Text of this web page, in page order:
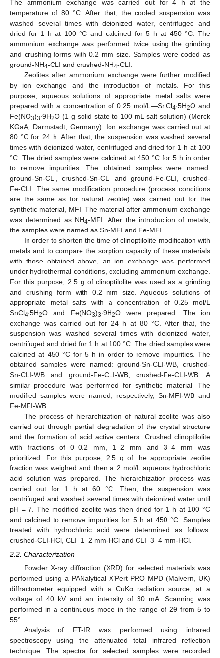
The ammonium exchange was carried out for 4 h at the
temperature of 80 °C. After that, the cooled suspension was
washed several times with deionized water, centrifuged and
dried for 1 h at 100 °C and calcined for 5 h at 450 °C. The
ammonium exchange was performed twice using the grinding
and crushing forms with 0.2 mm size. Samples were coded as
ground-NH4-CLI and crushed-NH4-CLI.
Zeolites after ammonium exchange were further modified
by ion exchange and the introduction of metals. For this
purpose, aqueous solutions of appropriate metal salts were
prepared with a concentration of 0.25 mol/L—SnCl4∙5H2O and
Fe(NO3)3∙9H2O (1 g solid state to 100 mL salt solution) (Merck
KGaA, Darmstadt, Germany). Ion exchange was carried out at
80 °C for 24 h. After that, the suspension was washed several
times with deionized water, centrifuged and dried for 1 h at 100
°C. The dried samples were calcined at 450 °C for 5 h in order
to remove impurities. The obtained samples were named:
ground-Sn-CLI, crushed-Sn-CLI and ground-Fe-CLI, crushed-
Fe-CLI. The same modification procedure (process conditions
are the same as for natural zeolite) was carried out for the
synthetic material, MFI. The material after ammonium exchange
was determined as NH4-MFI. After the introduction of metals,
the samples were named as Sn-MFI and Fe-MFI.
In order to shorten the time of clinoptilolite modification with
metals and to compare the sorption capacity of these materials
with those obtained above, an ion exchange was performed
under hydrothermal conditions, excluding ammonium exchange.
For this purpose, 2.5 g of clinoptilolite was used as a grinding
and crushing form with 0.2 mm size. Aqueous solutions of
appropriate metal salts with a concentration of 0.25 mol/L
SnCl4∙5H2O and Fe(NO3)3∙9H2O were prepared. The ion
exchange was carried out for 24 h at 80 °C. After that, the
suspension was washed several times with deionized water,
centrifuged and dried for 1 h at 100 °C. The dried samples were
calcined at 450 °C for 5 h in order to remove impurities. The
obtained samples were named: ground-Sn-CLI-WB, crushed-
Sn-CLI-WB and ground-Fe-CLI-WB, crushed-Fe-CLI-WB. A
similar procedure was performed for synthetic material. The
modified samples were named, respectively, Sn-MFI-WB and
Fe-MFI-WB.
The process of hierarchization of natural zeolite was also
carried out through partial degradation of the crystal structure
and the formation of acid active centers. Crushed clinoptilolite
with fractions of 0–0.2 mm, 1–2 mm and 3–4 mm was
prioritized. For this purpose, 2.5 g of the appropriate zeolite
fraction was weighed and then a 2 mol/L aqueous hydrochloric
acid solution was prepared. The hierarchization process was
carried out for 1 h at 60 °C. Then, the suspension was
centrifuged and washed several times with deionized water until
pH = 7. The modified zeolite was then dried for 1 h at 100 °C
and calcined to remove impurities for 5 h at 450 °C. Samples
treated with hydrochloric acid were determined as follows:
crushed-CLI-HCl, CLI_1–2 mm-HCl and CLI_3–4 mm-HCl.
2.2. Characterization
Powder X-ray diffraction (XRD) for selected materials was
performed using a PANalytical X’Pert PRO MPD (Malvern, UK)
diffractometer equipped with a CuKα radiation source, at a
voltage of 40 kV and an intensity of 30 mA. Scanning was
performed in a continuous mode in the range of 2θ from 5 to
55°.
Analysis of FT-IR was performed using infrared
spectroscopy using the attenuated total infrared reflection
technique. The spectra for selected samples were recorded